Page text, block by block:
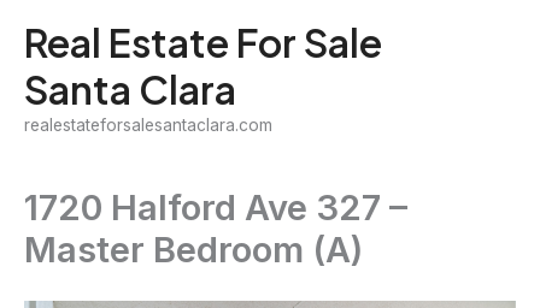
content
Real Estate For Sale
Santa Clara
realestateforsalesantaclara.com
1720 Halford Ave 327 –
Master Bedroom (A)